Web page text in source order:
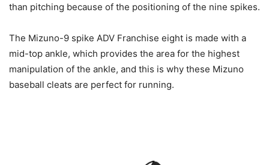
than pitching because of the positioning of the nine spikes.
The Mizuno-9 spike ADV Franchise eight is made with a
mid-top ankle, which provides the area for the highest
manipulation of the ankle, and this is why these Mizuno
baseball cleats are perfect for running.